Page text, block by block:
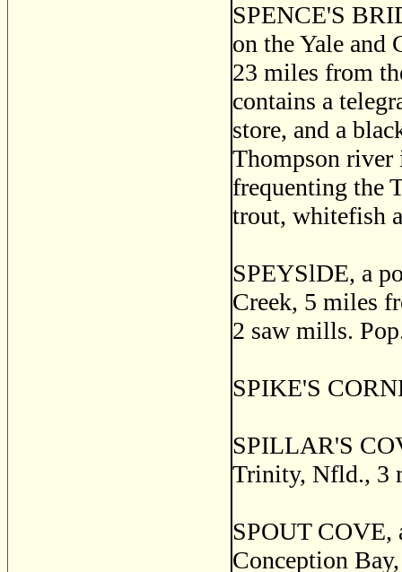
SPENCE'S
on the Yale and
23 miles from
contains a
store, and a
Thompson river
frequenting the
trout, whitefish
SPEYSlDE, a
Creek, 5 miles
2 saw mills.
SPIKE'S
SPILLAR'S
Trinity, Nfld., 3
SPOUT COVE,
Conception